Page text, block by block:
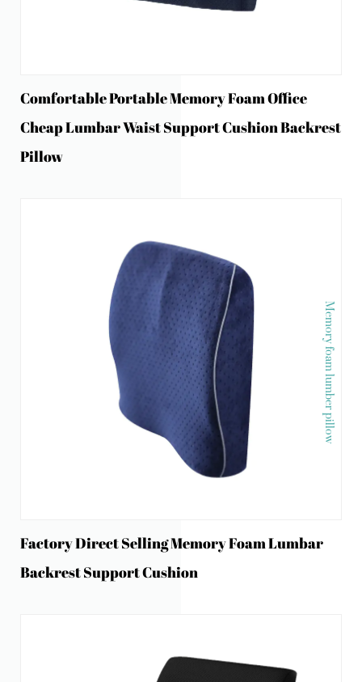
Comfortable Portable Memory Foam Office
Cheap Lumbar Waist Support Cushion Backrest
Pillow
Memory foam lumber pillow
Factory Direct Selling Memory Foam Lumbar
Backrest Support Cushion